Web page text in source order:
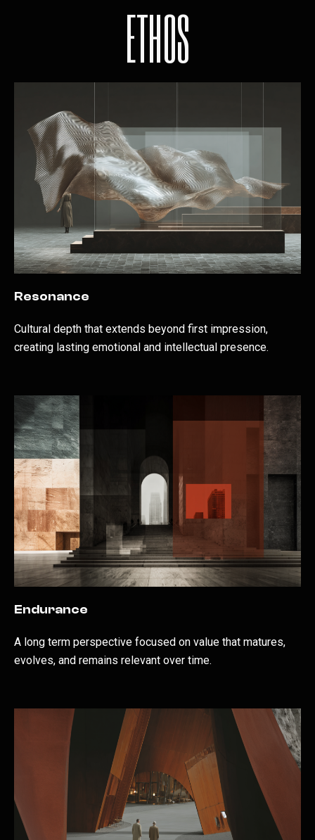
ETHOS
Resonance
Cultural depth that extends beyond first impression,
creating lasting emotional and intellectual presence.
Endurance
A long term perspective focused on value that matures,
evolves, and remains relevant over time.